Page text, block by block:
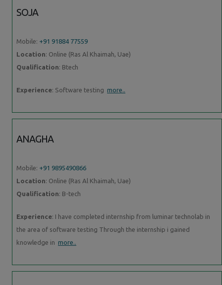
SOJA
Mobile: +91 91884 77559
Location: Online (Ras Al Khaimah, Uae)
Qualification: Btech
Experience: Software testing more..
ANAGHA
Mobile: +91 9895490866
Location: Online (Ras Al Khaimah, Uae)
Qualification: B-tech
Experience: I have completed internship from luminar technolab in
the area of software testing Through the internship i gained
knowledge in more..